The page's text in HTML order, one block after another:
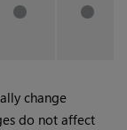
change
do not affect